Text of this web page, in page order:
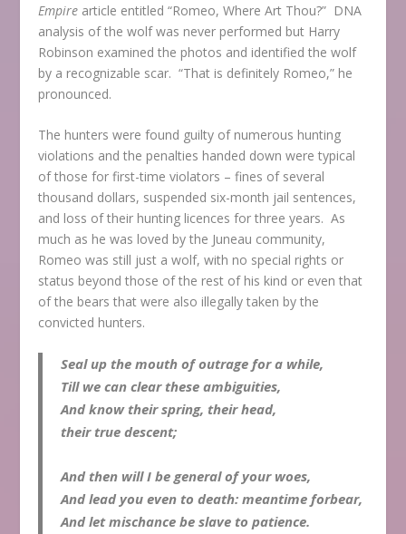
Empire article entitled “Romeo, Where Art Thou?” DNA
analysis of the wolf was never performed but Harry
Robinson examined the photos and identified the wolf
by a recognizable scar. “That is definitely Romeo,” he
pronounced.
The hunters were found guilty of numerous hunting
violations and the penalties handed down were typical
of those for first-time violators – fines of several
thousand dollars, suspended six-month jail sentences,
and loss of their hunting licences for three years. As
much as he was loved by the Juneau community,
Romeo was still just a wolf, with no special rights or
status beyond those of the rest of his kind or even that
of the bears that were also illegally taken by the
convicted hunters.
Seal up the mouth of outrage for a while,
Till we can clear these ambiguities,
And know their spring, their head,
their true descent;
And then will I be general of your woes,
And lead you even to death: meantime forbear,
And let mischance be slave to patience.